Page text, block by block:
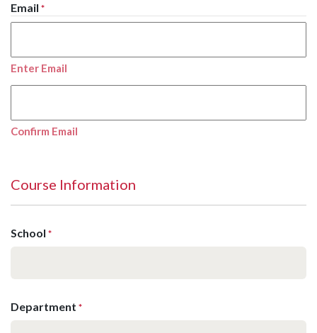
Email *
Enter Email
Confirm Email
Course Information
School *
Department *